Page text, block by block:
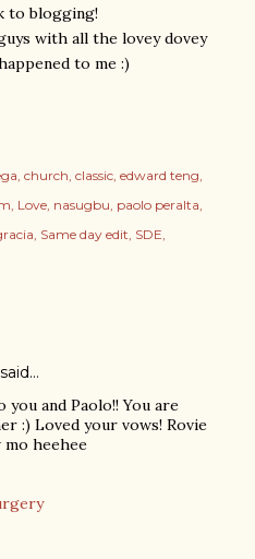
to blogging!
with all the lovey dovey
to me :)
church classic edward teng
Love nasugbu paolo peralta
Same day edit SDE
and Paolo!! You are
:) Loved your vows! Rovie
mo heehee